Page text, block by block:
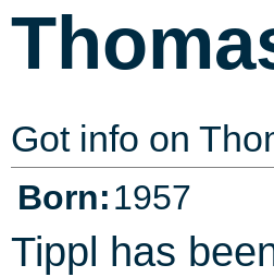
Got info on
Born:1957
Tippl has